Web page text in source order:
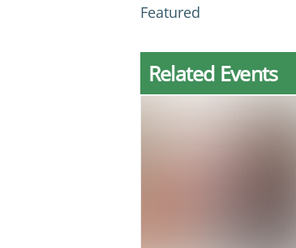
Featured
Related Events